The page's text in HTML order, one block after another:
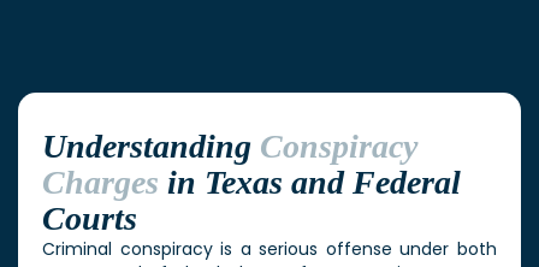
Understanding Conspiracy
Charges in Texas and Federal
Courts
Criminal conspiracy is a serious offense under both